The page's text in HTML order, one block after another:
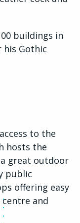
buildings in
his Gothic
to the
hosts the
a great outdoor
public
offering easy
and